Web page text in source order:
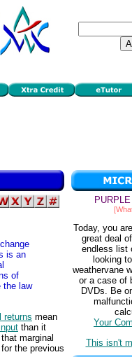
is an
of
the law
returns mean
than it
marginal
the previous
Today, you
great deal
endless list
looking
weathervane
or a case of
DVDs. Be
Your
This isn't